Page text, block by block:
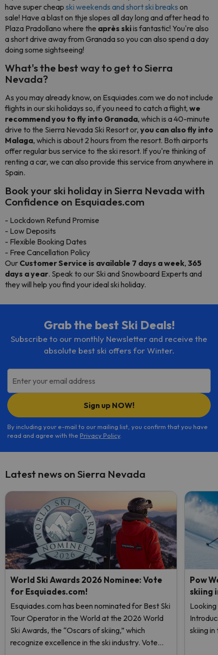
have super cheap ski weekends and short ski breaks on
sale! Have a blast on thje slopes all day long and after head to
Plaza Pradollano where the après skiis fantastic! You're also
a short drive away from Granada so you can also spend a day
doing some sightseeing!
What's the best way to get to Sierra
Nevada?
As you may already know, on Esquiades.com we do not include
flights in our ski holidays so, if you need to catch a flight, we
recommend you to fly into Granada, which is a 40-minute
drive to the Sierra Nevada Ski Resort or, you can also fly into
Malaga, which is about 2 hours from the resort. Both airports
offer regular bus service to the ski resort. If you're thinking of
renting a car, we can also provide this service from anywhere in
Spain.
Book your ski holiday in Sierra Nevada with
Confidence on Esquiades.com
- Lockdown Refund Promise
- Low Deposits
- Flexible Booking Dates
- Free Cancellation Policy
Our Customer Service is available 7 days a week, 365
days a year. Speak to our Ski and Snowboard Experts and
they will help you find your ideal ski holiday.
Grab the best Ski Deals!
Subscribe to our monthly Newsletter and receive the
absolute best ski offers for Winter.
Enter your email address
Sign up NOW!
By including your e-mail to our mailing list, you confirm that you have
read and agree with the Privacy Policy.
Latest news on Sierra Nevada
World Ski Awards 2026 Nominee: Vote
for Esquiades.com!
Esquiades.com has been nominated for Best Ski
Tour Operator in the World at the 2026 World
Ski Awards, the “Oscars of skiing,” which
recognize excellence in the ski industry. Vote
Pow
skiing
skiing